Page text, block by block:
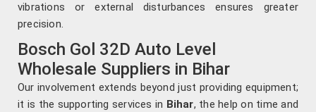
vibrations or external disturbances ensures greater
precision.
Bosch Gol 32D Auto Level
Wholesale Suppliers in Bihar
Our involvement extends beyond just providing equipment;
it is the supporting services in Bihar, the help on time and